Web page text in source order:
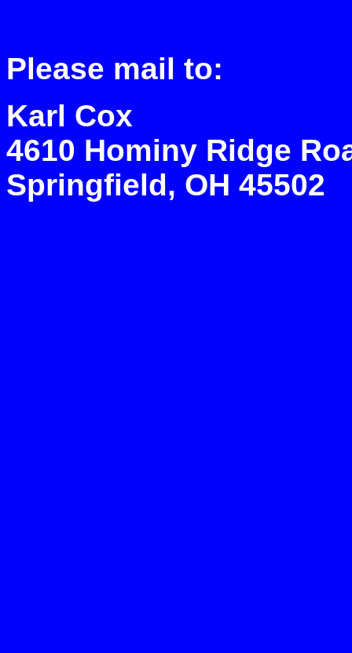
Please mail to:
Karl Cox
4610 Hominy Ridge
Springfield, OH 45502